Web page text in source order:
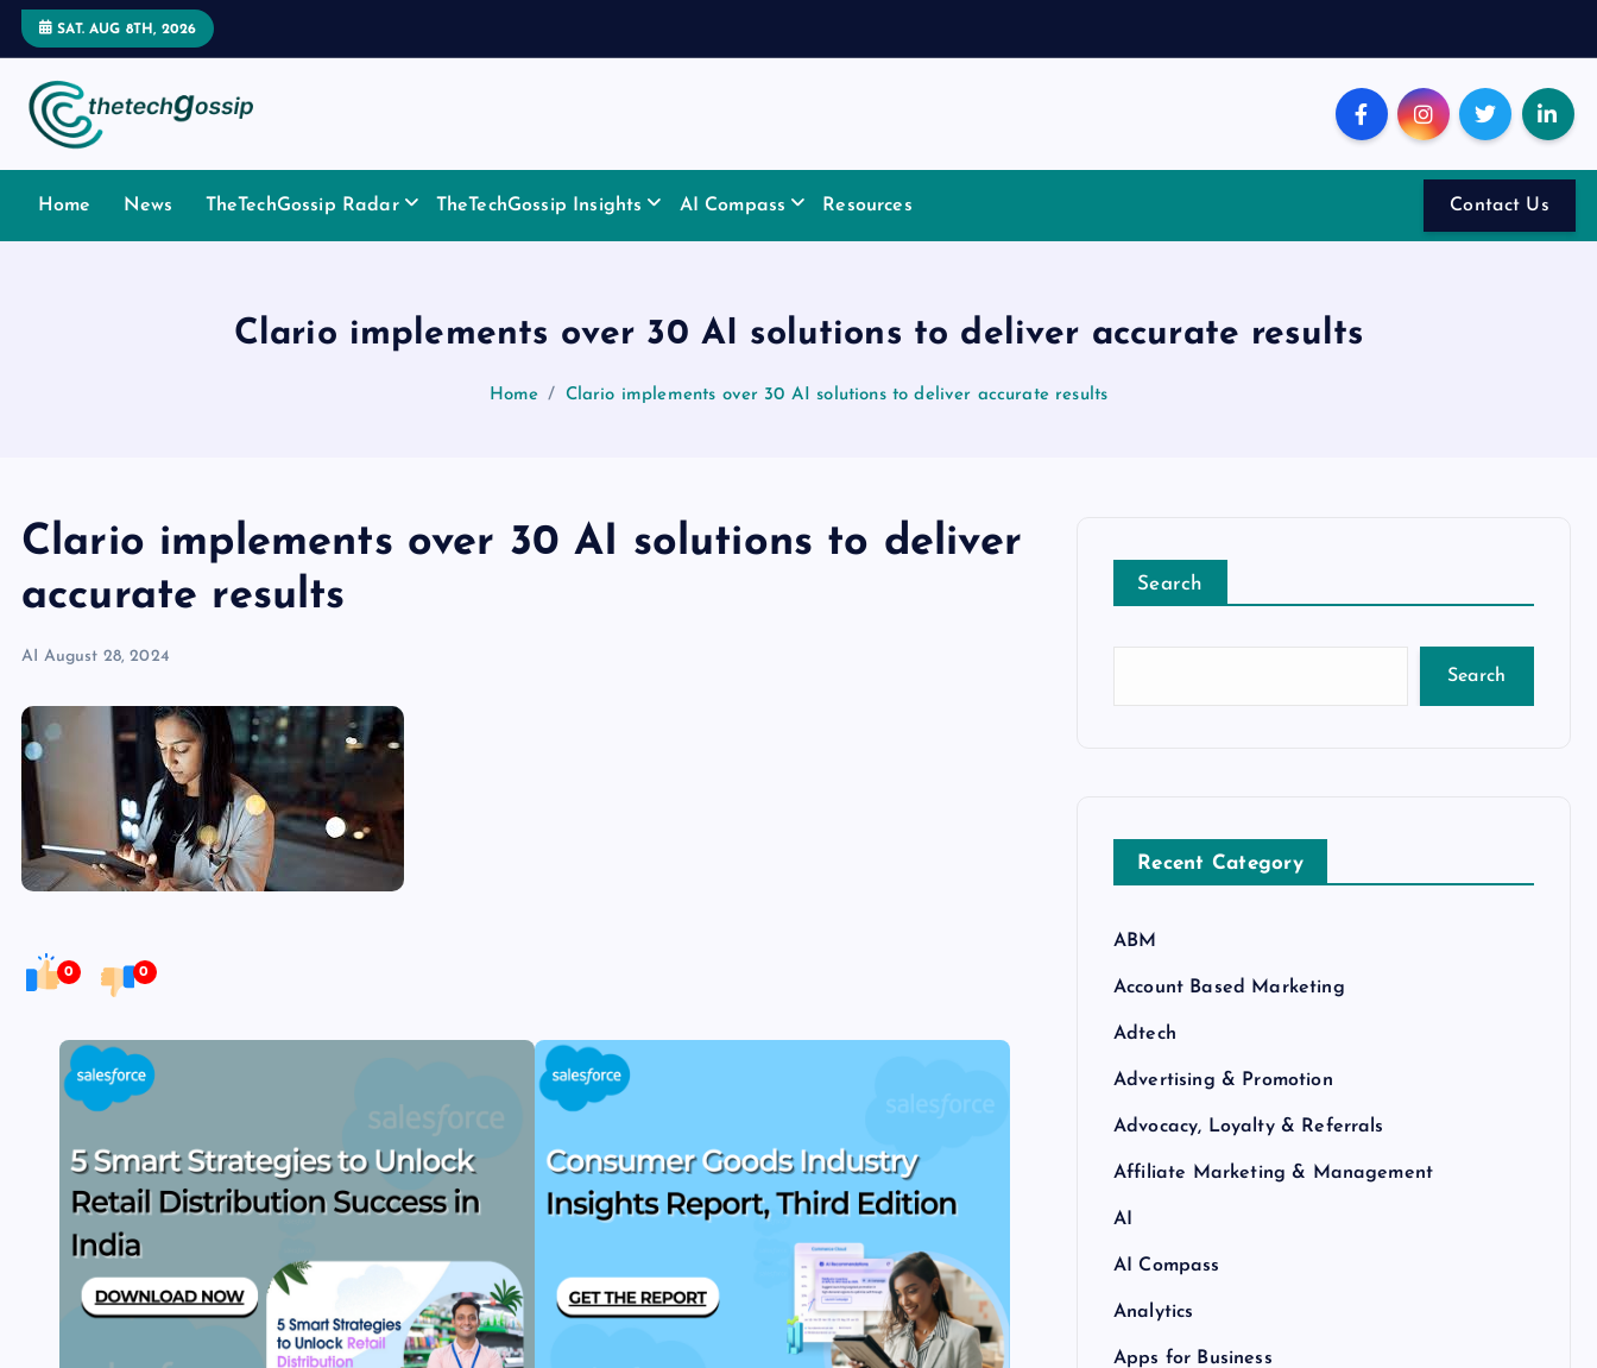
SAT. AUG 8TH, 2026
Home News TheTechGossip Radar TheTechGossip Insights AI Compass Resources Contact Us
Clario implements over 30 AI solutions to deliver accurate results
Home Clario implements over 30 AI solutions to deliver accurate results
Clario implements over 30 AI solutions to deliver
accurate results
AI August 28, 2024
0 0
Search
Search
Recent Category
ABM
Account Based Marketing
Adtech
Advertising & Promotion
Advocacy, Loyalty & Referrals
Affiliate Marketing & Management
AI
AI Compass
Analytics
Apps for Business